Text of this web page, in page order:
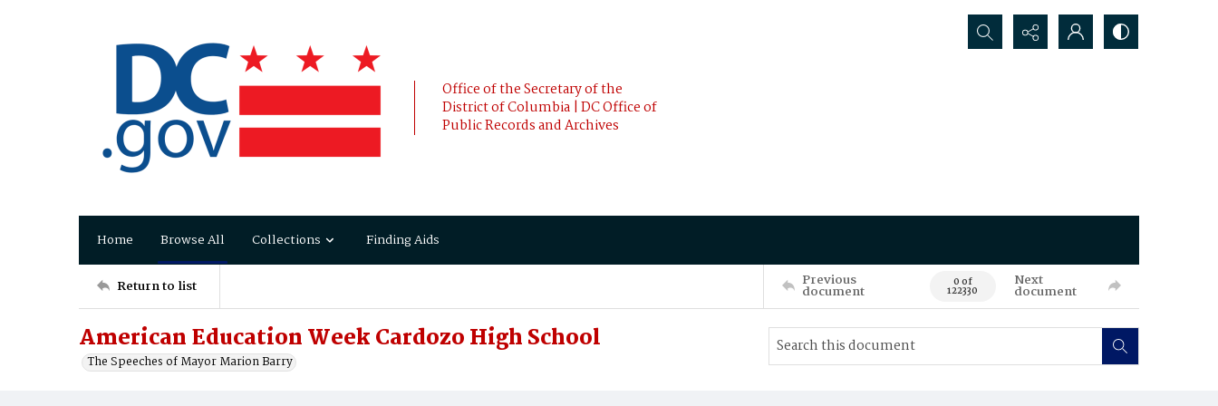
Office of the Secretary of the
District of Columbia | DC Office of
Public Records and Archives
Search...
Home Browse All Collections Finding Aids
Return to list Previous
document 0 of
122330
Next
document
American Education Week Cardozo High School
The Speeches of Mayor Marion Barry